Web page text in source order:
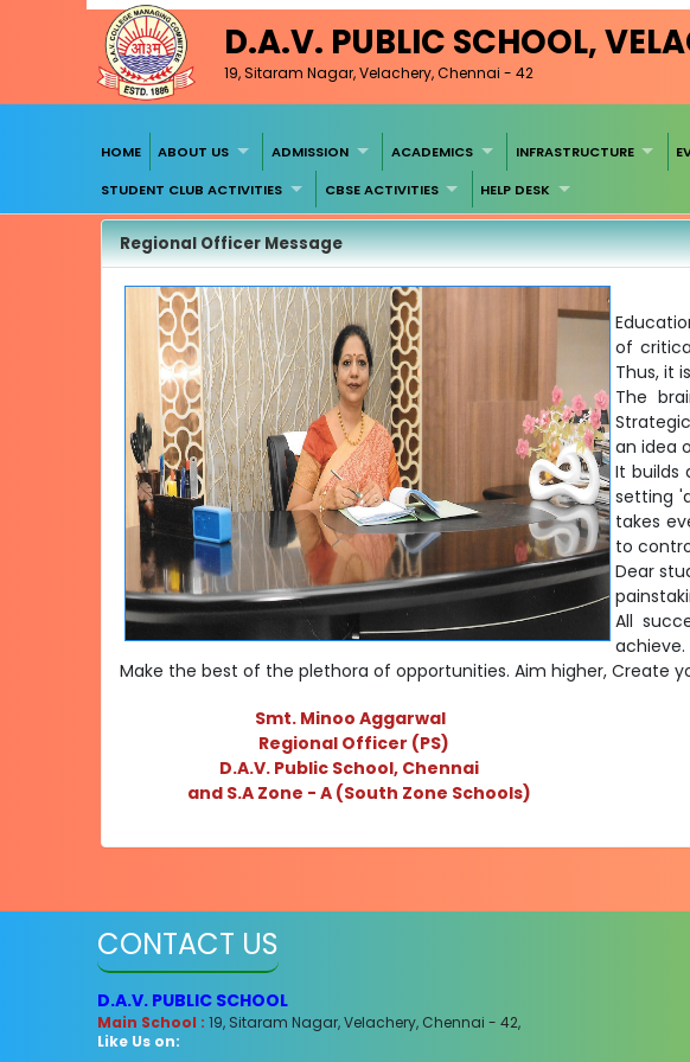
D.A.V. PUBLIC SCHOOL,
19, Sitaram Nagar, Velachery, Chennai - 42
HOME ABOUT US ADMISSION ACADEMICS INFRASTRUCTURE
STUDENT CLUB ACTIVITIES
CBSE ACTIVITIES HELP DESK
Regional Officer Message
of
Thus, it
The
an idea
It builds
setting
takes
to
Dear
All
achieve.
Make the best of the plethora of opportunities. Aim higher, Create
Smt. Minoo Aggarwal
Regional Officer (PS)
D.A.V. Public School, Chennai
and S.A Zone - A (South Zone Schools)
CONTACT US
D.A.V. PUBLIC SCHOOL
Main School :19, Sitaram Nagar, Velachery, Chennai - 42,
Like Us on: